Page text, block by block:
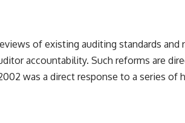
of existing auditing standards and
accountability. Such reforms are
was a direct response to a series of